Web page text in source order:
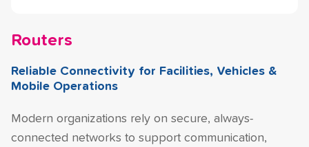
Routers
Reliable Connectivity for Facilities, Vehicles &
Mobile Operations
Modern organizations rely on secure, always-
connected networks to support communication,